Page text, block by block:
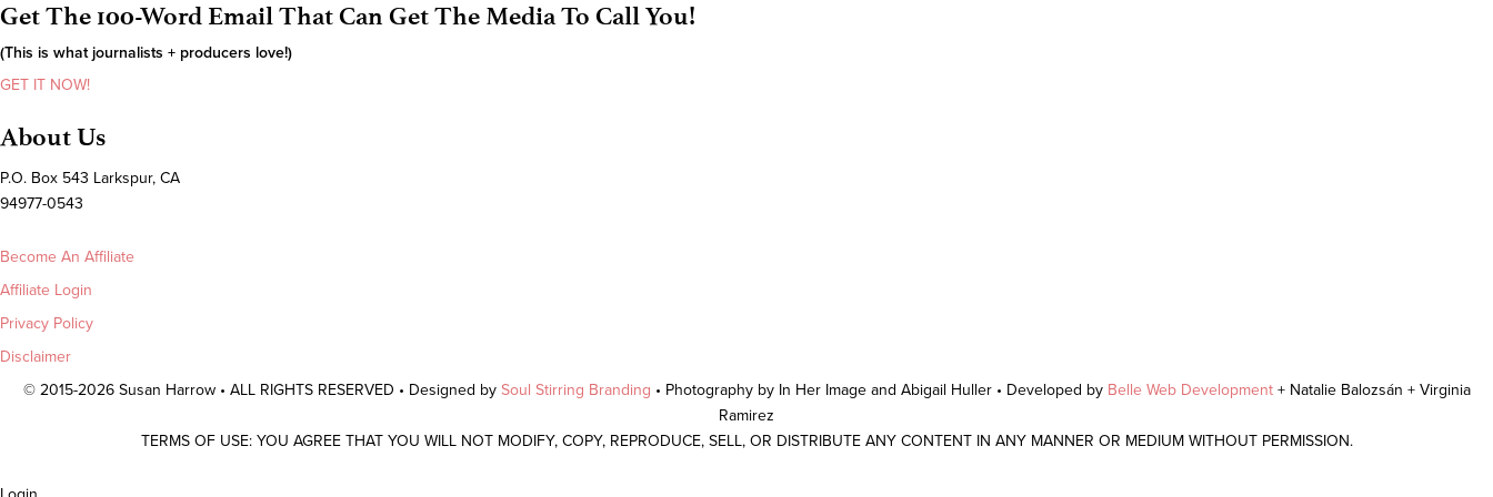
Get The 100-Word Email That Can Get The Media To Call You!
(This is what journalists + producers love!)
GET IT NOW!
About Us
P.O. Box 543 Larkspur, CA
94977-0543
Become An Affiliate
Affiliate Login
Privacy Policy
Disclaimer
© 2015-2026 Susan Harrow • ALL RIGHTS RESERVED • Designed by Soul Stirring Branding • Photography by In Her Image and Abigail Huller • Developed by Belle Web Development + Natalie Balozsán + Virginia
Ramirez
TERMS OF USE: YOU AGREE THAT YOU WILL NOT MODIFY, COPY, REPRODUCE, SELL, OR DISTRIBUTE ANY CONTENT IN ANY MANNER OR MEDIUM WITHOUT PERMISSION.